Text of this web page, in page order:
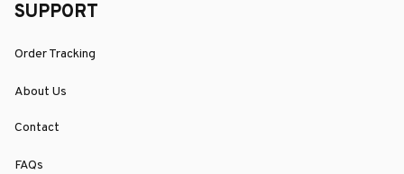
SUPPORT
Order Tracking
About Us
Contact
FAQs